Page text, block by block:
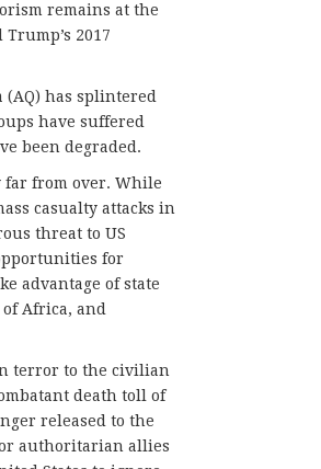
remains at the
2017
(AQ) has splintered
have suffered
been degraded.
far from over. While
casualty attacks in
threat to US
for
advantage of state
of Africa, and
terror to the civilian
death toll of
released to the
authoritarian allies